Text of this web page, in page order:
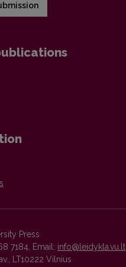
Press
7184, Email: info@leidykla.vu.lt
LT10222 Vilnius